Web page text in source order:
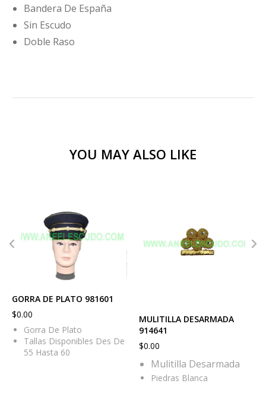
Bandera De España
Sin Escudo
Doble Raso
YOU MAY ALSO LIKE
GORRA DE PLATO 981601
$0.00
Gorra De Plato
Tallas Disponibles Des De
55 Hasta 60
MULITILLA DESARMADA
914641
$0.00
Mulitilla Desarmada
Piedras Blanca